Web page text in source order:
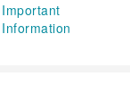
Important
Information